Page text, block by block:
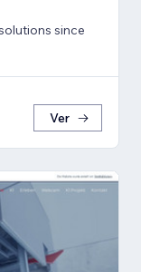
since
Ver